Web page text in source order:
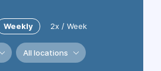
Weekly 2x / Week
All locations